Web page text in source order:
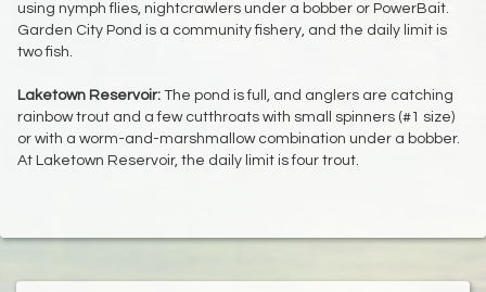
using nymph flies, nightcrawlers under a bobber or PowerBait.
Garden City Pond is a community fishery, and the daily limit is
two fish.
Laketown Reservoir: The pond is full, and anglers are catching
rainbow trout and a few cutthroats with small spinners (#1 size)
or with a worm-and-marshmallow combination under a bobber.
At Laketown Reservoir, the daily limit is four trout.